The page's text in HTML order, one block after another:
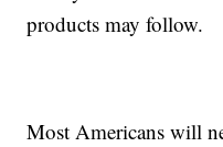
products may follow.
Most Americans will